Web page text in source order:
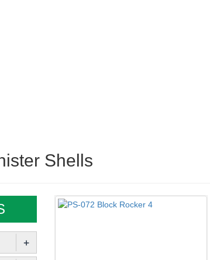
Shells
+